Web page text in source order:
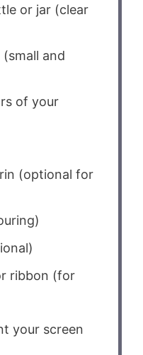
or jar (clear
and
of your
(optional for
ribbon (for
your screen